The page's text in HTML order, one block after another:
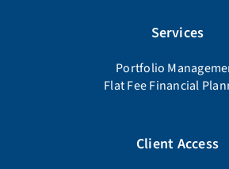
Services
Portfolio
Flat Fee Financial
Client Access